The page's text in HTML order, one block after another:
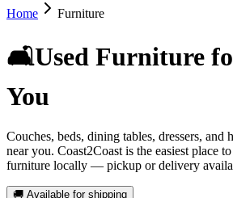
Home Furniture
🛋️Used Furniture
You
Couches, beds, dining tables, dressers, and
near you. Coast2Coast is the easiest place
furniture locally — pickup or delivery
🚚 Available for shipping